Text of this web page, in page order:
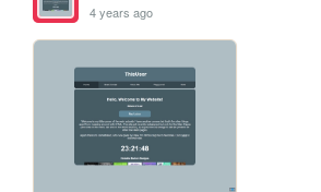
4 years ago